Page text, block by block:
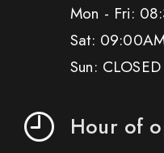
Mon - Fri:
Sat:
Sun: CLOSED
Hour of